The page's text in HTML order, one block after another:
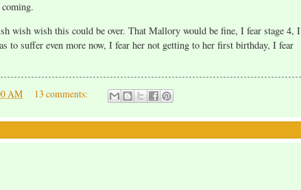
wish wish this could be over. That Mallory would be fine, I fear stage 4, I
to suffer even more now, I fear her not getting to her first birthday, I fear
AM 13 comments: